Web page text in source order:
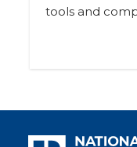
tools and